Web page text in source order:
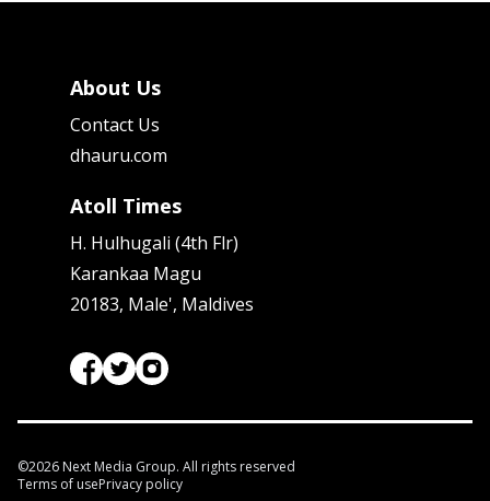
About Us
Contact Us
dhauru.com
Atoll Times
H. Hulhugali (4th Flr)
Karankaa Magu
20183, Male', Maldives
©2026 Next Media Group. All rights reserved
Terms of usePrivacy policy